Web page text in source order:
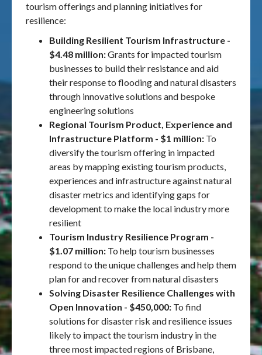
tourism offerings and planning initiatives for
resilience:
Building Resilient Tourism Infrastructure -
$4.48 million:Grants for impacted tourism
businesses to build their resistance and aid
their response to flooding and natural disasters
through innovative solutions and bespoke
engineering solutions
Regional Tourism Product, Experience and
Infrastructure Platform - $1 million: To
diversify the tourism offering in impacted
areas by mapping existing tourism products,
experiences and infrastructure against natural
disaster metrics and identifying gaps for
development to make the local industry more
resilient
Tourism Industry Resilience Program -
$1.07 million: To help tourism businesses
respond to the unique challenges and help them
plan for and recover from natural disasters
Solving Disaster Resilience Challenges with
Open Innovation - $450,000: To find
solutions for disaster risk and resilience issues
likely to impact the tourism industry in the
three most impacted regions of Brisbane,